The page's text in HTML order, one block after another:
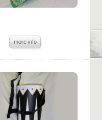
more info